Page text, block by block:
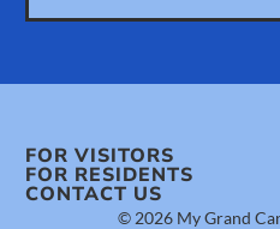
FOR VISITORS
FOR RESIDENTS
CONTACT US
© 2026 My Grand